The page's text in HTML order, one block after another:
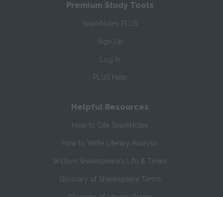
Premium Study Tools
SparkNotes PLUS
Sign Up
Log In
PLUS Help
Helpful Resources
How to Cite SparkNotes
How to Write Literary Analysis
William Shakespeare's Life & Times
Glossary of Shakespeare Terms